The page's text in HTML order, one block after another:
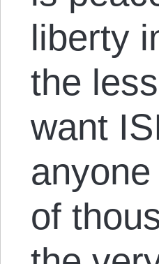
liberty
the
want
of